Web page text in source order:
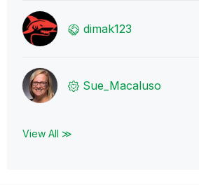
dimak123
Sue_Macaluso
View All ≫